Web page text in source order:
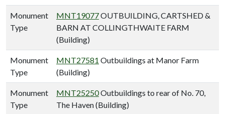
Monument
Type
MNT19077OUTBUILDING, CARTSHED &
BARN AT COLLINGTHWAITE FARM
(Building)
Monument
Type
MNT27581 Outbuildings at Manor Farm
(Building)
Monument
Type
MNT25250Outbuildings to rear of No. 70,
The Haven (Building)